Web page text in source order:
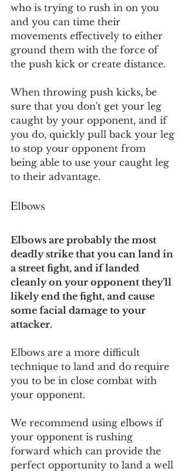
who is trying to rush in on you
and you can time their
movements effectively to either
ground them with the force of
the push kick or create distance.
When throwing push kicks, be
sure that you don't get your leg
caught by your opponent, and if
you do, quickly pull back your leg
to stop your opponent from
being able to use your caught leg
to their advantage.
Elbows
Elbows are probably the most
deadly strike that you can land in
a street fight, and if landed
cleanly on your opponent they'll
likely end the fight, and cause
some facial damage to your
attacker.
Elbows are a more difficult
technique to land and do require
you to be in close combat with
your opponent.
We recommend using elbows if
your opponent is rushing
forward which can provide the
perfect opportunity to land a well